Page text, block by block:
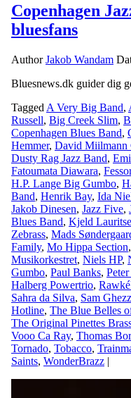
Copenhagen
bluesfans
AuthorJakob Wandam
Bluesnews.dk guider dig
Tagged A Very Big Band,
Russell, Big Creek Slim,
Copenhagen Blues Band,
Hemmer, David Miilmann
Dusty Rag Jazz Band,
Fatoumata Diawara, Fessor
H.P. Lange Big Gumbo,
Band, Henrik Bay, Ida
Jakob Dinesen, Jazz Five,
Blues Band, Kjeld
Zebrass, Mads
Family, Mo Hippa Section,
Musikorkestret, Niels HP,
Gumbo, Paul Banks,
Halberg Powertrio,
Sahra da Silva, Sam
Hotline, The Blue Belles
The Original Pinettes
Vooo Ca Ray, Thomas
Tornado, Tobacco,
Saints, WonderBrazz |